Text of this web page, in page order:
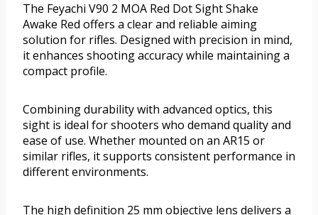
The Feyachi V90 2 MOA Red Dot Sight Shake
Awake Red offers a clear and reliable aiming
solution for rifles. Designed with precision in mind,
it enhances shooting accuracy while maintaining a
compact profile.
Combining durability with advanced optics, this
sight is ideal for shooters who demand quality and
ease of use. Whether mounted on an AR15 or
similar rifles, it supports consistent performance in
different environments.
The high definition 25 mm objective lens delivers a